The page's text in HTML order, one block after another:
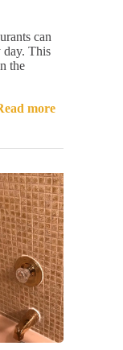
can
day. This
the
more